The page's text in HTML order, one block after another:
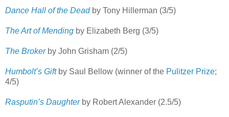
Dance Hall of the Deadby Tony Hillerman (3/5)
The Art of Mending by Elizabeth Berg (3/5)
The Brokerby John Grisham (2/5)
Humbolt’s Giftby Saul Bellow (winner of the Pulitzer Prize;
4/5)
Rasputin’s Daughterby Robert Alexander (2.5/5)